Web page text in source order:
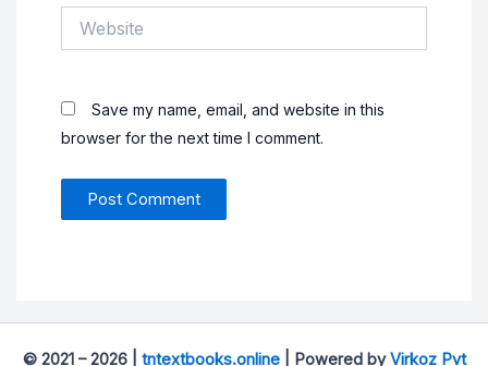
Save my name, email, and website in this
browser for the next time I comment.
© 2021 – 2026 | tntextbooks.online| Powered byVirkoz Pvt